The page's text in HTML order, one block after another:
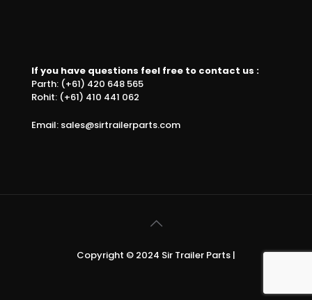
If you have questions feel free to contact us :
Parth: (+61) 420 648 565
Rohit: (+61) 410 441 062
Email: sales@sirtrailerparts.com
Copyright © 2024 Sir Trailer Parts |